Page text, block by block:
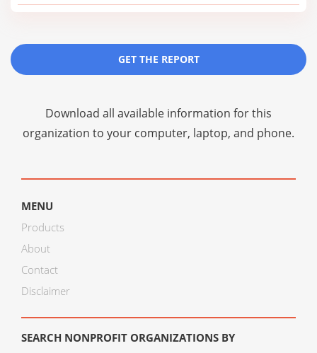
GET THE REPORT
Download all available information for this
organization to your computer, laptop, and phone.
MENU
Products
About
Contact
Disclaimer
SEARCH NONPROFIT ORGANIZATIONS BY